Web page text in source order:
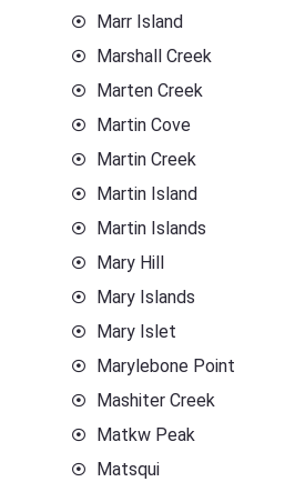
Marr Island
Marshall Creek
Marten Creek
Martin Cove
Martin Creek
Martin Island
Martin Islands
Mary Hill
Mary Islands
Mary Islet
Marylebone Point
Mashiter Creek
Matkw Peak
Matsqui